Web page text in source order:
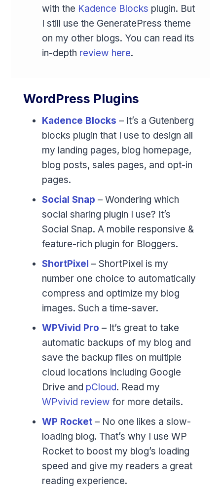
with the Kadence Blocks plugin. But
I still use the GeneratePress theme
on my other blogs. You can read its
in-depth review here.
WordPress Plugins
Kadence Blocks – It’s a Gutenberg
blocks plugin that I use to design all
my landing pages, blog homepage,
blog posts, sales pages, and opt-in
pages.
Social Snap – Wondering which
social sharing plugin I use? It’s
Social Snap. A mobile responsive &
feature-rich plugin for Bloggers.
ShortPixel – ShortPixel is my
number one choice to automatically
compress and optimize my blog
images. Such a time-saver.
WPVivid Pro – It’s great to take
automatic backups of my blog and
save the backup files on multiple
cloud locations including Google
Drive and pCloud. Read my
WPvivid review for more details.
WP Rocket – No one likes a slow-
loading blog. That’s why I use WP
Rocket to boost my blog’s loading
speed and give my readers a great
reading experience.